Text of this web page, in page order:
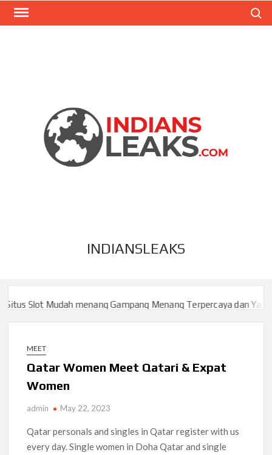
INDIANSLEAKS
Slot Mudah menang Gampang Menang Terpercaya dan Yang
Slot Mudah menang Gampang Menang Terpercaya dan Yang
MEET
Qatar Women Meet Qatari & Expat
Women
admin May 22, 2023
Qatar personals and singles in Qatar register with us
every day. Single women in Doha Qatar and single